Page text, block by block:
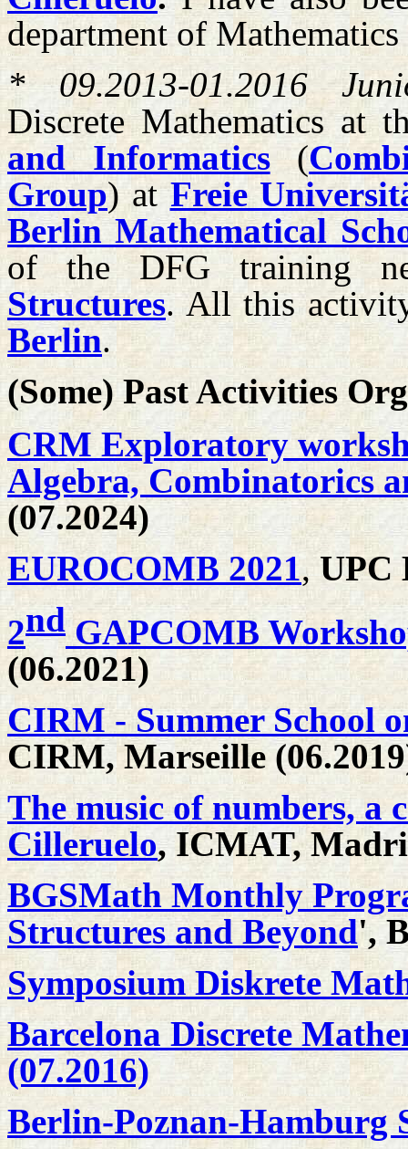
department of
* 09.2013-01.2016
Discrete Mathematics at
and Informatics
(
Group) atFreie
Berlin Mathematical
of the DFG training
Structures. All this
Berlin.
(Some) Past Activities
CRM Exploratory
Algebra, Combinatorics
(07.2024)
EUROCOMB 2021, UPC
2nd GAPCOMB
(06.2021)
CIRM - Summer School
CIRM, Marseille
The music of numbers, a
Cilleruelo, ICMAT,
BGSMath Monthly
Structures and Beyond',
Symposium Diskrete
Barcelona Discrete
(07.2016)
Berlin-Poznan-Hamburg